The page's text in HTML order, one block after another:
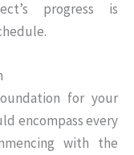
progress is
for your
encompass every
with the